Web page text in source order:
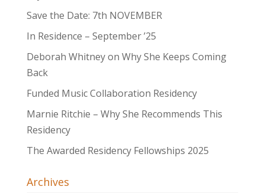
Save the Date: 7th NOVEMBER
In Residence – September ’25
Deborah Whitney on Why She Keeps Coming
Back
Funded Music Collaboration Residency
Marnie Ritchie – Why She Recommends This
Residency
The Awarded Residency Fellowships 2025
Archives